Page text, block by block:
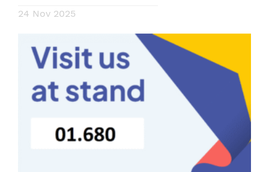
24 Nov 2025